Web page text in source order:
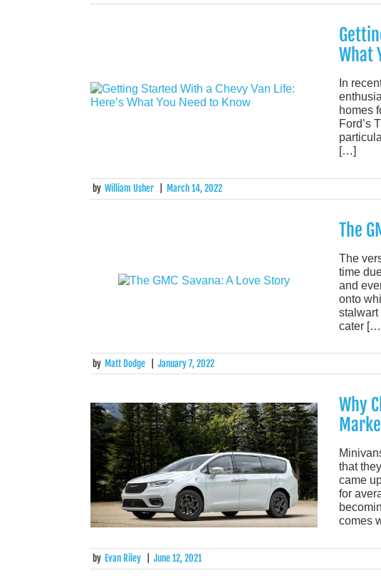
What
In
homes
Ford’s
[…]
by William Usher March 14, 2022
The
The
time
and
onto
stalwart
cater
by Matt Dodge January 7, 2022
Why
that
came
for
comes
by Evan Riley June 12, 2021